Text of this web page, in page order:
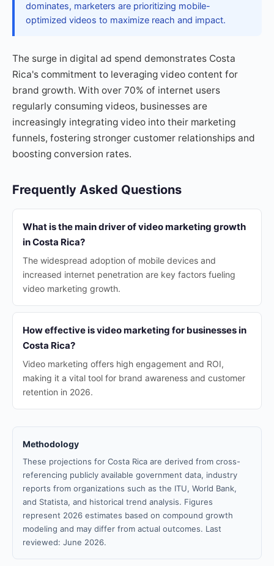
dominates, marketers are prioritizing mobile-
optimized videos to maximize reach and impact.
The surge in digital ad spend demonstrates Costa
Rica's commitment to leveraging video content for
brand growth. With over 70% of internet users
regularly consuming videos, businesses are
increasingly integrating video into their marketing
funnels, fostering stronger customer relationships and
boosting conversion rates.
Frequently Asked Questions
What is the main driver of video marketing growth
in Costa Rica?
The widespread adoption of mobile devices and
increased internet penetration are key factors fueling
video marketing growth.
How effective is video marketing for businesses in
Costa Rica?
Video marketing offers high engagement and ROI,
making it a vital tool for brand awareness and customer
retention in 2026.
Methodology
These projections for Costa Rica are derived from cross-
referencing publicly available government data, industry
reports from organizations such as the ITU, World Bank,
and Statista, and historical trend analysis. Figures
represent 2026 estimates based on compound growth
modeling and may differ from actual outcomes. Last
reviewed: June 2026.